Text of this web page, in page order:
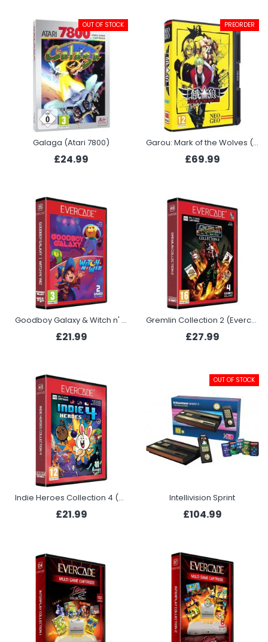
OUT OF STOCK
Galaga (Atari 7800)
£24.99
PREORDER
Garou: Mark of the Wolves (NEOGEO)
£69.99
Goodboy Galaxy & Witch n' Wiz (Evercade)
£21.99
Gremlin Collection 2 (Evercade)
£27.99
Indie Heroes Collection 4 (Evercade)
£21.99
OUT OF STOCK
Intellivision Sprint
£104.99